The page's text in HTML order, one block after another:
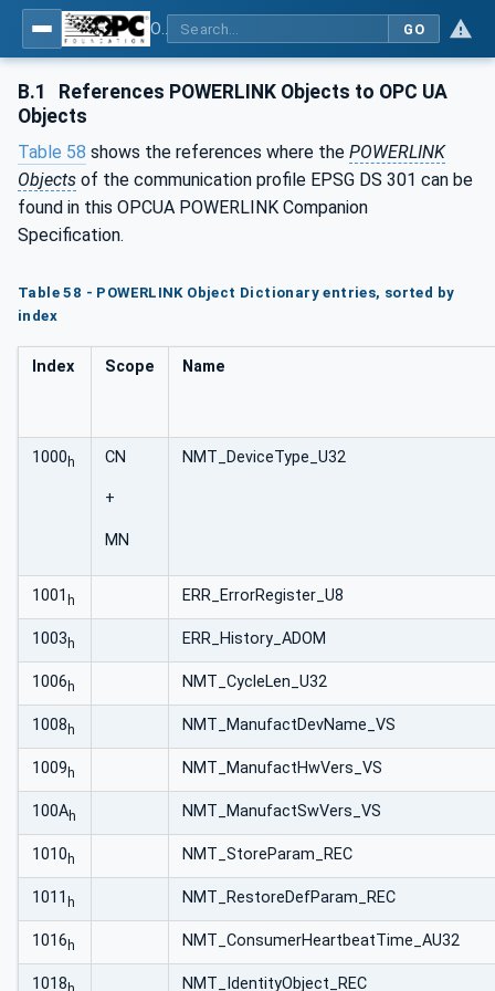
GO
B.1
References POWERLINK Objects to OPC UA
Objects
Table 58 shows the references where the POWERLINK
Objects of the communication profile EPSG DS 301 can be
found in this OPCUA POWERLINK Companion
Specification.
Table 58 - POWERLINK Object Dictionary entries, sorted by
index
Index Scope Name
1000 h CN
+
MN
NMT_DeviceType_U32
1001 h ERR_ErrorRegister_U8
1003 h ERR_History_ADOM
1006 h NMT_CycleLen_U32
1008 h NMT_ManufactDevName_VS
1009 h NMT_ManufactHwVers_VS
100Ah NMT_ManufactSwVers_VS
1010 h NMT_StoreParam_REC
1011 h NMT_RestoreDefParam_REC
1016 h NMT_ConsumerHeartbeatTime_AU32
1018 NMT_IdentityObject_REC